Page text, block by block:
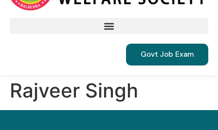
Govt Job Exam
Rajveer Singh